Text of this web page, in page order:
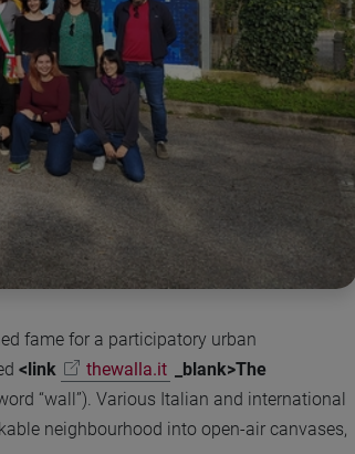
fame for a participatory urban
<link thewalla.it
_blank>The
“wall”). Various Italian and international
neighbourhood into open-air canvases,